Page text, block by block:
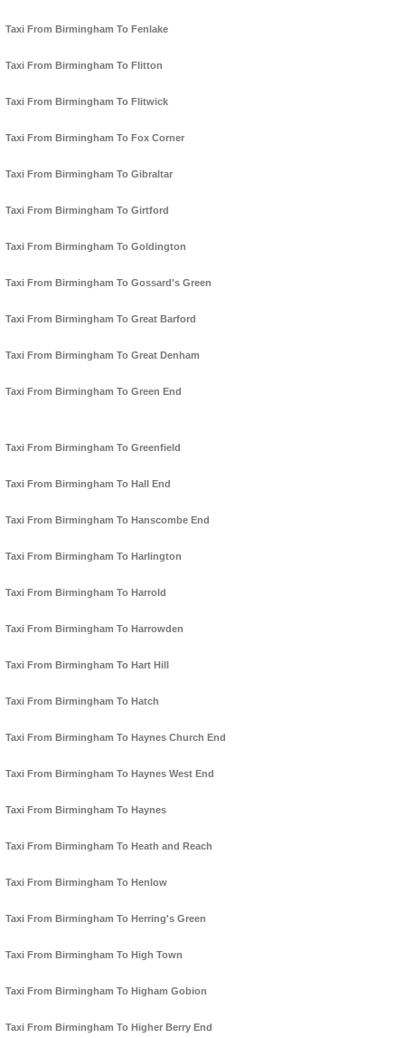
Taxi From Birmingham To Fenlake
Taxi From Birmingham To Flitton
Taxi From Birmingham To Flitwick
Taxi From Birmingham To Fox Corner
Taxi From Birmingham To Gibraltar
Taxi From Birmingham To Girtford
Taxi From Birmingham To Goldington
Taxi From Birmingham To Gossard's Green
Taxi From Birmingham To Great Barford
Taxi From Birmingham To Great Denham
Taxi From Birmingham To Green End
Taxi From Birmingham To Greenfield
Taxi From Birmingham To Hall End
Taxi From Birmingham To Hanscombe End
Taxi From Birmingham To Harlington
Taxi From Birmingham To Harrold
Taxi From Birmingham To Harrowden
Taxi From Birmingham To Hart Hill
Taxi From Birmingham To Hatch
Taxi From Birmingham To Haynes Church End
Taxi From Birmingham To Haynes West End
Taxi From Birmingham To Haynes
Taxi From Birmingham To Heath and Reach
Taxi From Birmingham To Henlow
Taxi From Birmingham To Herring's Green
Taxi From Birmingham To High Town
Taxi From Birmingham To Higham Gobion
Taxi From Birmingham To Higher Berry End